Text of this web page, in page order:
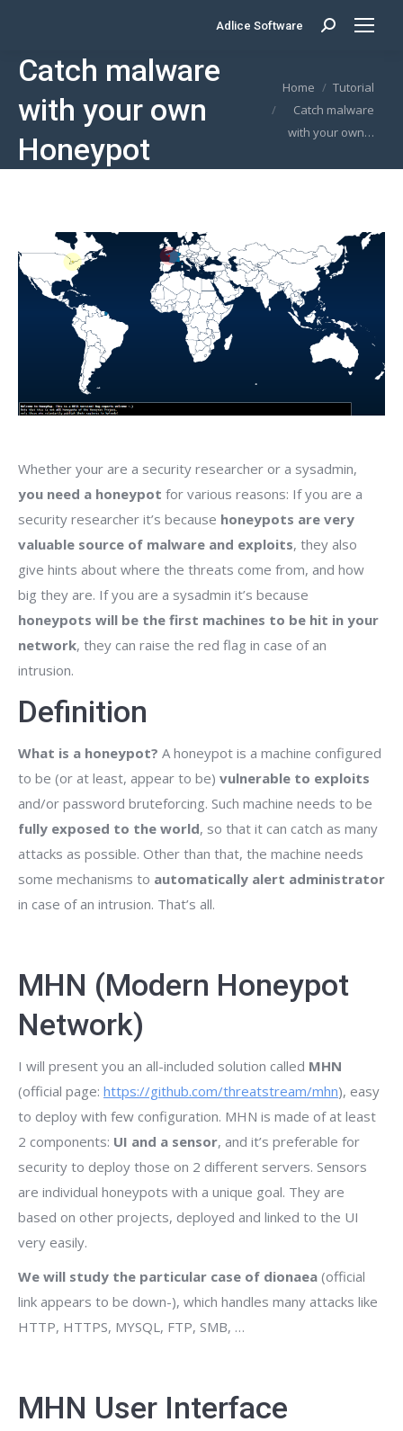
Adlice Software Search:
Catch malware
with your own
Honeypot
You are here:
Home
Tutorial
Catch malware
with your own…
Whether your are a security researcher or a sysadmin,
you need a honeypot for various reasons: If you are a
security researcher it’s because honeypots are very
valuable source of malware and exploits, they also
give hints about where the threats come from, and how
big they are. If you are a sysadmin it’s because
honeypots will be the first machines to be hit in your
network, they can raise the red flag in case of an
intrusion.
Definition
What is a honeypot? A honeypot is a machine configured
to be (or at least, appear to be) vulnerable to exploits
and/or password bruteforcing. Such machine needs to be
fully exposed to the world, so that it can catch as many
attacks as possible. Other than that, the machine needs
some mechanisms to automatically alert administrator
in case of an intrusion. That’s all.
MHN (Modern Honeypot
Network)
I will present you an all-included solution called MHN
(official page: https://github.com/threatstream/mhn), easy
to deploy with few configuration. MHN is made of at least
2 components: UI and a sensor, and it’s preferable for
security to deploy those on 2 different servers. Sensors
are individual honeypots with a unique goal. They are
based on other projects, deployed and linked to the UI
very easily.
We will study the particular case of dionaea (official
link appears to be down-), which handles many attacks like
HTTP, HTTPS, MYSQL, FTP, SMB, …
MHN User Interface